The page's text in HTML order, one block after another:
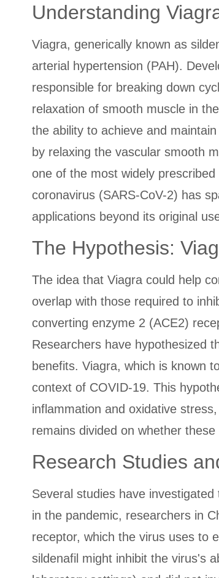
Understanding
Viagra, generically known as
arterial hypertension (PAH).
responsible for breaking down
relaxation of smooth muscle in
the ability to achieve and
by relaxing the vascular smooth
one of the most widely
coronavirus (SARS-CoV-2) has
applications beyond its original
The Hypothesis:
The idea that Viagra could help
overlap with those required to
converting enzyme 2 (ACE2)
Researchers have hypothesized
benefits. Viagra, which is known
context of COVID-19. This
inflammation and oxidative
remains divided on whether
Research Studies
Several studies have
in the pandemic, researchers in
receptor, which the virus uses to
sildenafil might inhibit the virus's